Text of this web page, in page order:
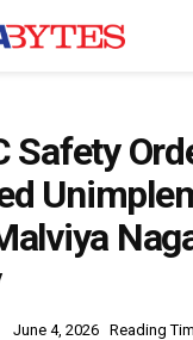
Safety
June 4, 2026 Reading